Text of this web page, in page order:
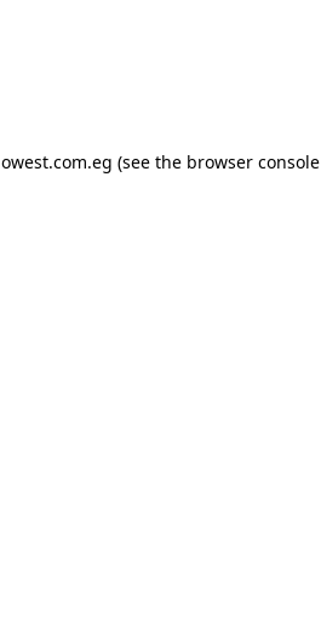
owest.com.eg (see the browser console